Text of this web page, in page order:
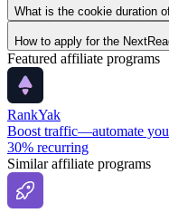
What is the cookie duration
How to apply for the
Featured affiliate programs
RankYak
Boost traffic—automate
30% recurring
Similar affiliate programs